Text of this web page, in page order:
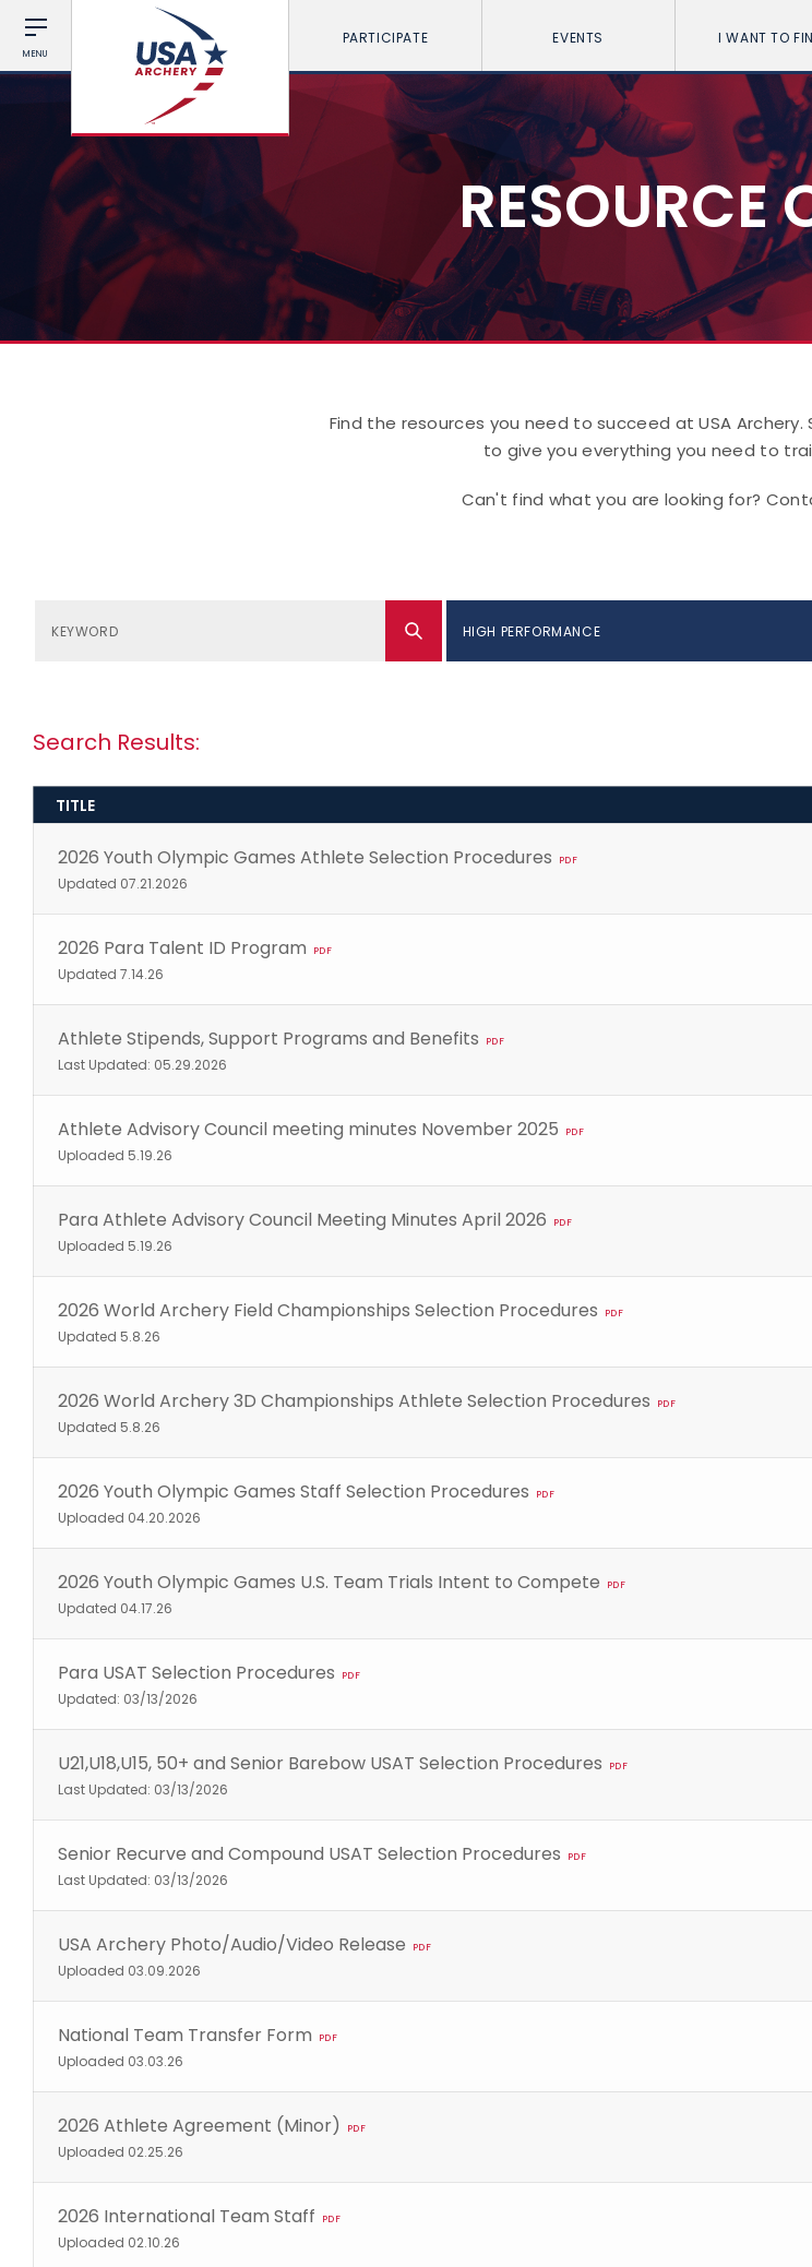
MENU
PARTICIPATE EVENTS I WANT TO
RESOURCE
Find the resources you need to succeed at USA
to give you everything you need to
Can't find what you are looking for?
HIGH PERFORMANCE
Search Results:
TITLE
2026 Youth Olympic Games Athlete Selection Procedures PDF
Updated 07.21.2026
2026 Para Talent ID Program PDF
Updated 7.14.26
Athlete Stipends, Support Programs and Benefits PDF
Last Updated: 05.29.2026
Athlete Advisory Council meeting minutes November 2025 PDF
Uploaded 5.19.26
Para Athlete Advisory Council Meeting Minutes April 2026 PDF
Uploaded 5.19.26
2026 World Archery Field Championships Selection Procedures PDF
Updated 5.8.26
2026 World Archery 3D Championships Athlete Selection Procedures PDF
Updated 5.8.26
2026 Youth Olympic Games Staff Selection Procedures PDF
Uploaded 04.20.2026
2026 Youth Olympic Games U.S. Team Trials Intent to Compete PDF
Updated 04.17.26
Para USAT Selection Procedures PDF
Updated: 03/13/2026
U21,U18,U15, 50+ and Senior Barebow USAT Selection Procedures PDF
Last Updated: 03/13/2026
Senior Recurve and Compound USAT Selection Procedures PDF
Last Updated: 03/13/2026
USA Archery Photo/Audio/Video Release PDF
Uploaded 03.09.2026
National Team Transfer Form PDF
Uploaded 03.03.26
2026 Athlete Agreement (Minor) PDF
Uploaded 02.25.26
2026 International Team Staff PDF
Uploaded 02.10.26